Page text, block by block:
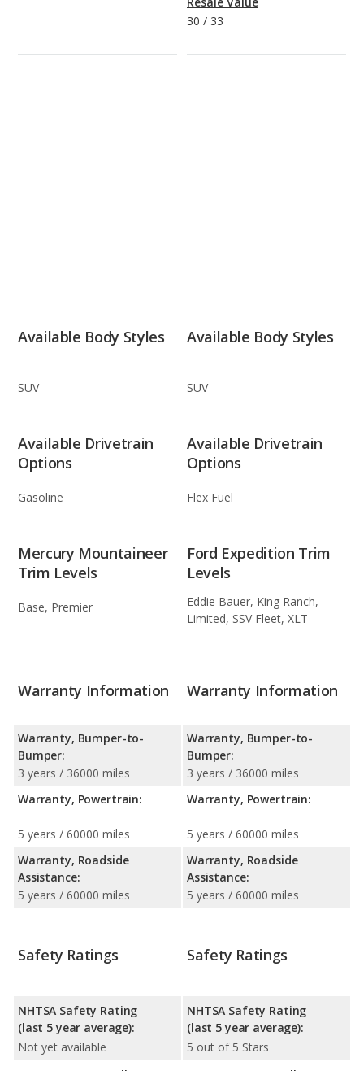
30 / 33
Available Body Styles
SUV
Available Body Styles
SUV
Available Drivetrain
Options
Gasoline
Available Drivetrain
Options
Flex Fuel
Mercury Mountaineer
Trim Levels
Base, Premier
Ford Expedition Trim
Levels
Eddie Bauer, King Ranch,
Limited, SSV Fleet, XLT
Warranty Information
Warranty, Bumper-to-
Bumper:
3 years / 36000 miles
Warranty, Powertrain:
5 years / 60000 miles
Warranty, Roadside
Assistance:
5 years / 60000 miles
Warranty Information
Warranty, Bumper-to-
Bumper:
3 years / 36000 miles
Warranty, Powertrain:
5 years / 60000 miles
Warranty, Roadside
Assistance:
5 years / 60000 miles
Safety Ratings
NHTSA Safety Rating
(last 5 year average):
Not yet available
Safety Ratings
NHTSA Safety Rating
(last 5 year average):
5 out of 5 Stars